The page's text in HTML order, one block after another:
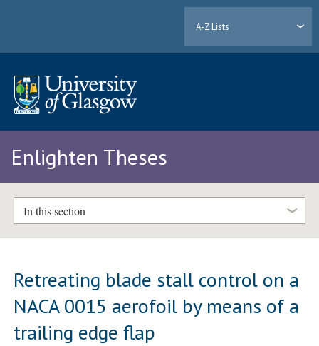
A-Z Lists
Enlighten Theses
In this section
Retreating blade stall control on a
NACA 0015 aerofoil by means of a
trailing edge flap